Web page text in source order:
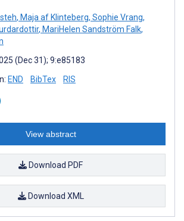
, Maja af Klinteberg, Sophie Vrang,
, MariHelen Sandström Falk,
(Dec 31); 9:e85183
END BibTex RIS
View abstract
Download PDF
Download XML